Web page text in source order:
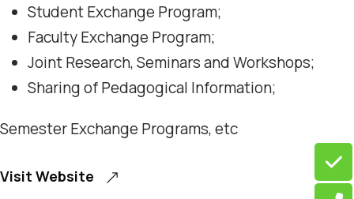
Student Exchange Program;
Faculty Exchange Program;
Joint Research, Seminars and Workshops;
Sharing of Pedagogical Information;
Semester Exchange Programs, etc
Visit Website